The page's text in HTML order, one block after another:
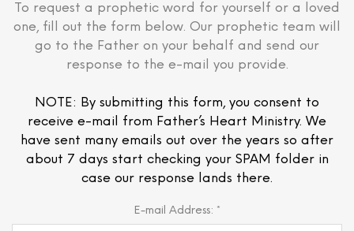
To request a prophetic word for yourself or a loved
one, fill out the form below. Our prophetic team will
go to the Father on your behalf and send our
response to the e-mail you provide.
NOTE: By submitting this form, you consent to
receive e-mail from Father’s Heart Ministry. We
have sent many emails out over the years so after
about 7 days start checking your SPAM folder in
case our response lands there.
E-mail Address: *